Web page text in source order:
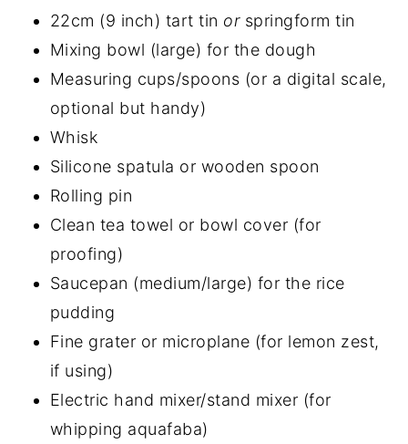
22cm (9 inch) tart tin orspringform tin
Mixing bowl (large) for the dough
Measuring cups/spoons (or a digital scale,
optional but handy)
Whisk
Silicone spatula or wooden spoon
Rolling pin
Clean tea towel or bowl cover (for
proofing)
Saucepan (medium/large) for the rice
pudding
Fine grater or microplane (for lemon zest,
if using)
Electric hand mixer/stand mixer (for
whipping aquafaba)